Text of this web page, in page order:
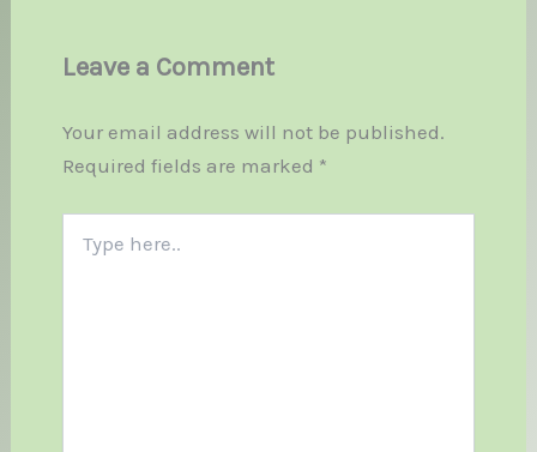
Leave a Comment
Your email address will not be published.
Required fields are marked *
here..